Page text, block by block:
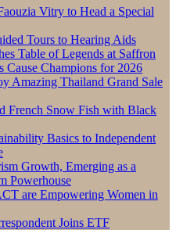
Vitry to Head a Special
Tours to Hearing Aids
Table of Legends at Saffron
Cause Champions for 2026
Amazing Thailand Grand Sale
French Snow Fish with Black
Basics to Independent
Growth, Emerging as a
Powerhouse
are Empowering Women in
Joins ETF